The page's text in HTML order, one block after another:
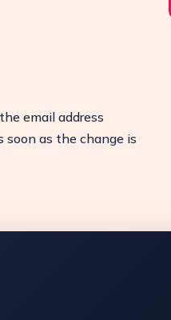
email address
soon as the change is